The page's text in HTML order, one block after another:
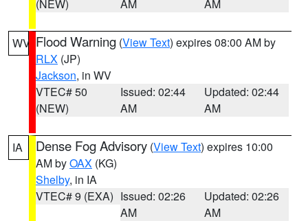
(NEW)
AM
AM
WV Flood Warning (View Text) expires 08:00 AM by
RLX (JP)
Jackson, in WV
VTEC# 50
(NEW)
Issued: 02:44
AM
Updated: 02:44
AM
IA Dense Fog Advisory (View Text) expires 10:00
AM byOAX (KG)
Shelby, in IA
VTEC# 9 (EXA) Issued: 02:26
AM
Updated: 02:26
AM